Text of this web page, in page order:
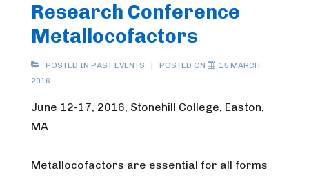
Research Conference
Metallocofactors
POSTED IN PAST EVENTS POSTED ON
15 MARCH
2016
June 12-17, 2016, Stonehill College, Easton,
MA
Metallocofactors are essential for all forms